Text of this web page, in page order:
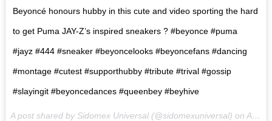
Beyoncé honours hubby in this cute and video sporting the hard
to get Puma JAY-Z’s inspired sneakers ? #beyonce #puma
#jayz #444 #sneaker #beyoncelooks #beyoncefans #dancing
#montage #cutest #supporthubby #tribute #trival #gossip
#slayingit #beyoncedances #queenbey #beyhive
A post shared by Sidomex Universal (@sidomexuniversal) on Aug 25, 2017 at 3:03am PDT